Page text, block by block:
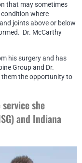
that may sometimes
where
joints above or below
Dr. McCarthy
his surgery and has
Group and Dr.
them the opportunity to
she
and Indiana